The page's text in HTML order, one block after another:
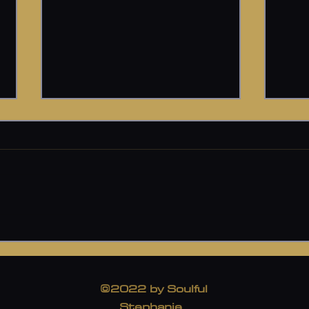
Psychedelic Therapy
I was gifted the opportunity to
A
I
©2022 by Soulful